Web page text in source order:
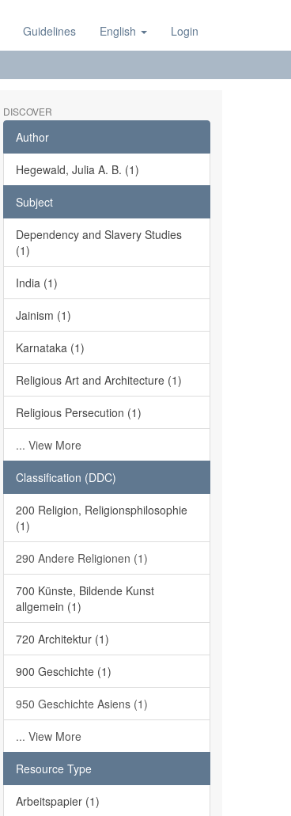
Guidelines English Login
DISCOVER
Author
Hegewald, Julia A. B. (1)
Subject
Dependency and Slavery Studies
(1)
India (1)
Jainism (1)
Karnataka (1)
Religious Art and Architecture (1)
Religious Persecution (1)
... View More
Classification (DDC)
200 Religion, Religionsphilosophie
(1)
290 Andere Religionen (1)
700 Künste, Bildende Kunst
allgemein (1)
720 Architektur (1)
900 Geschichte (1)
950 Geschichte Asiens (1)
... View More
Resource Type
Arbeitspapier (1)